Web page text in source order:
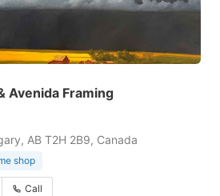
Avenida Framing
AB T2H 2B9, Canada
shop
Call